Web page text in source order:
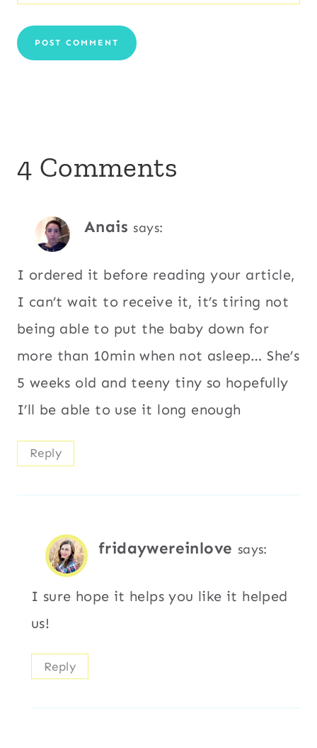
4 Comments
Anais says:
I ordered it before reading your article,
I can’t wait to receive it, it’s tiring not
being able to put the baby down for
more than 10min when not asleep… She’s
5 weeks old and teeny tiny so hopefully
I’ll be able to use it long enough
Reply
fridaywereinlove says:
I sure hope it helps you like it helped
us!
Reply